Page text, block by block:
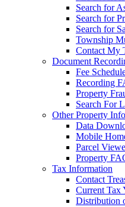
Search for
Search for
Search for
Township
Contact My
Document
Fee
Recording
Property
Search For
Other Property Info
Data
Mobile
Parcel
Property
Tax Information
Contact
Current Tax
Distribution